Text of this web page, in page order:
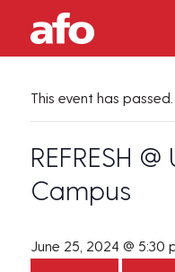
This event has passed.
REFRESH
Campus
June 25, 2024 @ 5:30